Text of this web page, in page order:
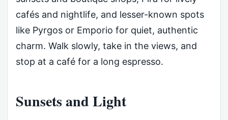
cafés and nightlife, and lesser-known spots
like Pyrgos or Emporio for quiet, authentic
charm. Walk slowly, take in the views, and
stop at a café for a long espresso.
Sunsets and Light